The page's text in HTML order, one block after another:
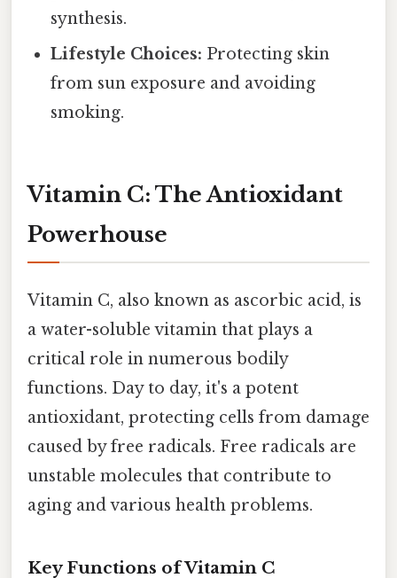
synthesis.
Lifestyle Choices: Protecting skin
from sun exposure and avoiding
smoking.
Vitamin C: The Antioxidant
Powerhouse
Vitamin C, also known as ascorbic acid, is
a water-soluble vitamin that plays a
critical role in numerous bodily
functions. Day to day, it's a potent
antioxidant, protecting cells from damage
caused by free radicals. Free radicals are
unstable molecules that contribute to
aging and various health problems.
Key Functions of Vitamin C